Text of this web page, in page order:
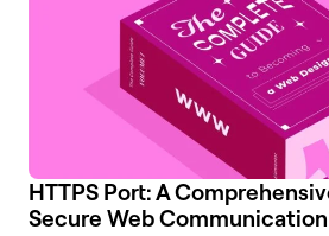
HTTPS Port: A
Secure Web Communication